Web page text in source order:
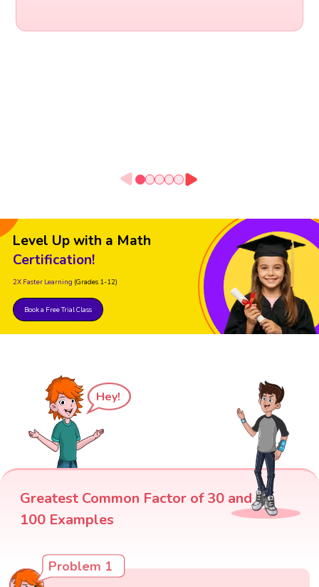
Level Up with a Math
Certification!
2X Faster Learning (Grades 1-12)
Book a Free Trial Class
Hey!
Greatest Common Factor of 30 and
100 Examples
Problem 1